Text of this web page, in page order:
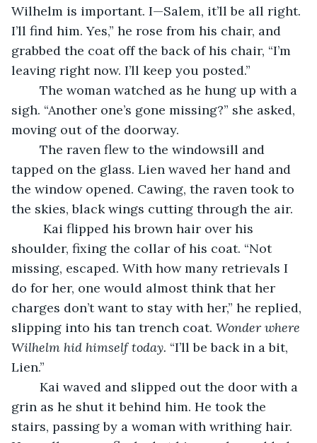
Wilhelm is important. I—Salem, it’ll be all right.
I’ll find him. Yes,” he rose from his chair, and
grabbed the coat off the back of his chair, “I’m
leaving right now. I’ll keep you posted.”
sigh. “Another one’s gone missing?” she asked,
moving out of the doorway.
tapped on the glass. Lien waved her hand and
the window opened. Cawing, the raven took to
the skies, black wings cutting through the air.
Kai flipped his brown hair over his
shoulder, fixing the collar of his coat. “Not
missing, escaped. With how many retrievals I
do for her, one would almost think that her
charges don’t want to stay with her,” he replied,
slipping into his tan trench coat. Wonder where
Wilhelm hid himself today. “I’ll be back in a bit,
Lien.”
Kai waved and slipped out the door with a
grin as he shut it behind him. He took the
stairs, passing by a woman with writhing hair.